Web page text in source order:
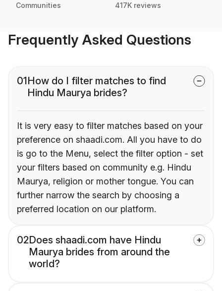
Communities 417K reviews
Frequently Asked Questions
01How do I filter matches to find
Hindu Maurya brides?
It is very easy to filter matches based on your
preference on shaadi.com. All you have to do
is go to the Menu, select the filter option - set
your filters based on community e.g. Hindu
Maurya, religion or mother tongue. You can
further narrow the search by choosing a
preferred location on our platform.
02Does shaadi.com have Hindu
Maurya brides from around the
world?